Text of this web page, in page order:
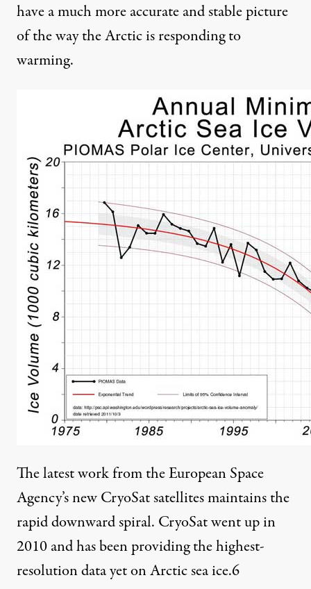
have a much more accurate and stable picture
of the way the Arctic is responding to
warming.
The latest work from the European Space
Agency’s new CryoSat satellites maintains the
rapid downward spiral. CryoSat went up in
2010 and has been providing the highest-
resolution data yet on Arctic sea ice.6